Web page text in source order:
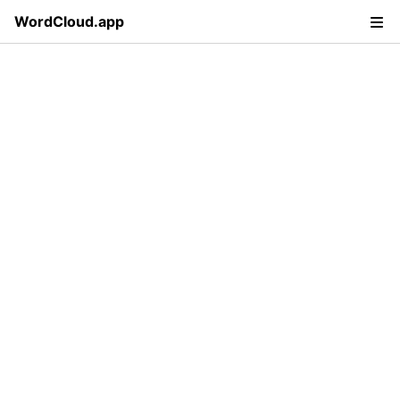
WordCloud.app